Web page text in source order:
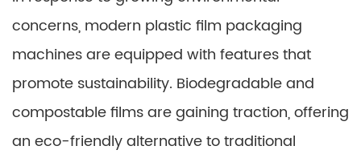
concerns, modern plastic film packaging
machines are equipped with features that
promote sustainability. Biodegradable and
compostable films are gaining traction, offering
an eco-friendly alternative to traditional